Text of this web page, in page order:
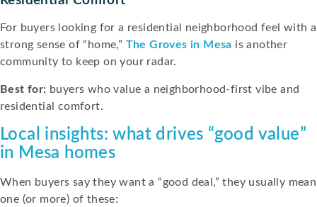
For buyers looking for a residential neighborhood feel with a
strong sense of “home,” The Groves in Mesa is another
community to keep on your radar.
Best for: buyers who value a neighborhood-first vibe and
residential comfort.
Local insights: what drives “good value”
in Mesa homes
When buyers say they want a “good deal,” they usually mean
one (or more) of these: